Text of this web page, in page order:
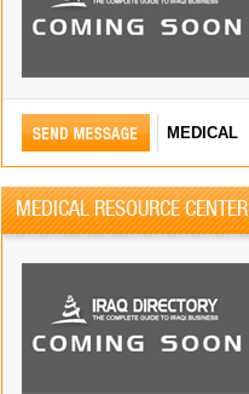
MEDICAL
MEDICAL RESOURCE CENTER